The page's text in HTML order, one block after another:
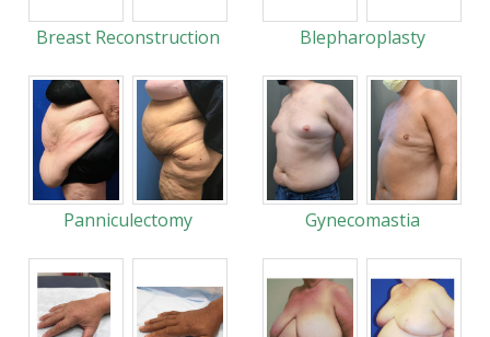
Breast Reconstruction Blepharoplasty
Panniculectomy Gynecomastia